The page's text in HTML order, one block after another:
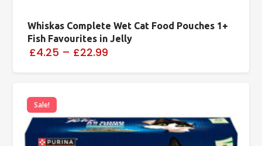
Whiskas Complete Wet Cat Food Pouches 1+
Fish Favourites in Jelly
£4.25 – £22.99
Sale!